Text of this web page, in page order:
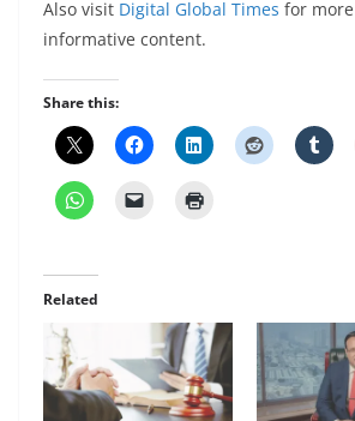
Also visit Digital Global Times for
informative content.
Share this:
Related